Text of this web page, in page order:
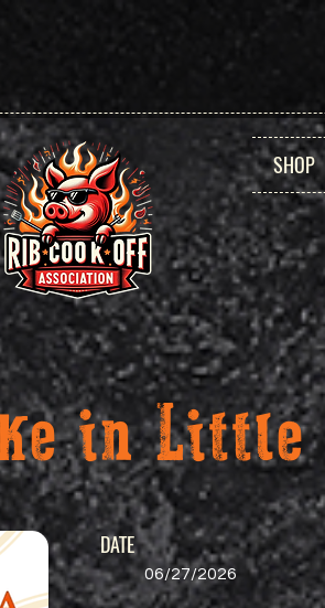
SHOP
in Little
DATE
06/27/2026